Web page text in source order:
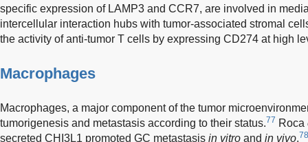
specific expression of LAMP3 and CCR7, are involved in
intercellular interaction hubs with tumor-associated stromal
the activity of anti-tumor T cells by expressing CD274 at high
Macrophages
Macrophages, a major component of the tumor
tumorigenesis and metastasis according to their status.77 Roca
secreted CHI3L1 promoted GC metastasis in vitro and in vivo.78